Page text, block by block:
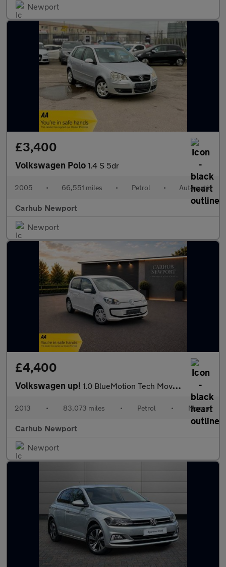
Newport
£3,400
Volkswagen Polo 1.4 S 5dr
2005 • 66,551 miles • Petrol • Automatic
Carhub Newport
Newport
£4,400
Volkswagen up! 1.0 BlueMotion Tech Move up! Euro 5 (s/s) 5dr
2013 • 83,073 miles • Petrol • Manual
Carhub Newport
Newport